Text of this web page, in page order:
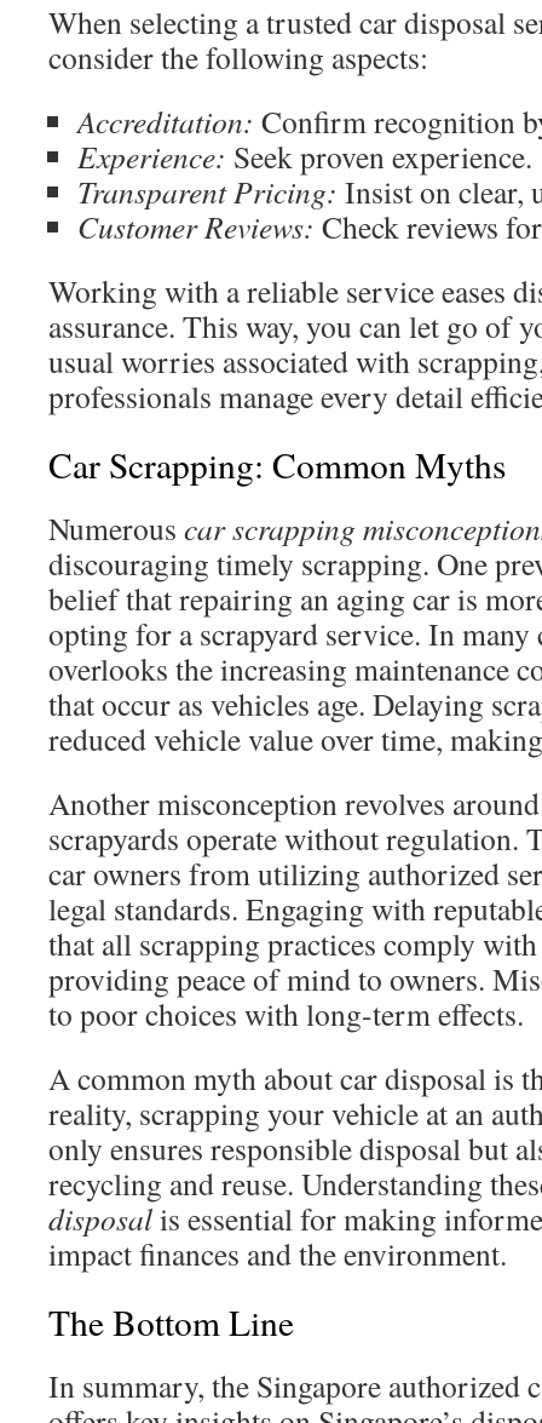
When selecting a trusted car disposal
consider the following aspects:
Accreditation: Confirm recognition
Experience: Seek proven experience.
Transparent Pricing: Insist on clear,
Customer Reviews: Check reviews
Working with a reliable service eases
assurance. This way, you can let go of
usual worries associated with
professionals manage every detail
Car Scrapping: Common Myths
Numerous car scrapping
discouraging timely scrapping. One
belief that repairing an aging car is
opting for a scrapyard service. In many
overlooks the increasing maintenance
that occur as vehicles age. Delaying
reduced vehicle value over time,
Another misconception revolves
scrapyards operate without regulation.
car owners from utilizing authorized
legal standards. Engaging with
that all scrapping practices comply
providing peace of mind to owners.
to poor choices with long-term effects.
A common myth about car disposal is
reality, scrapping your vehicle at an
only ensures responsible disposal but
recycling and reuse. Understanding
disposalis essential for making
impact finances and the environment.
The Bottom Line
In summary, the Singapore authorized